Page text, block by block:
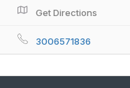
Get Directions
3006571836